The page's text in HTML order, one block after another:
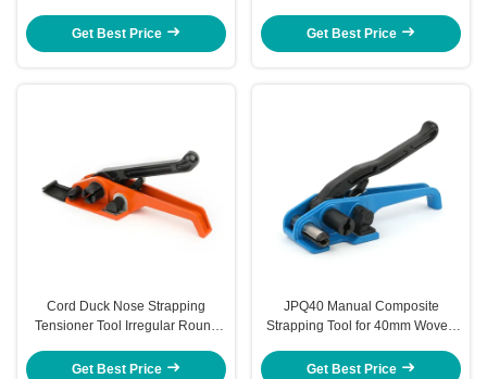
Get Best Price
Get Best Price
Cord Duck Nose Strapping
Tensioner Tool Irregular Round
Sealer Tool
Get Best Price
JPQ40 Manual Composite
Strapping Tool for 40mm Woven
Get Best Price